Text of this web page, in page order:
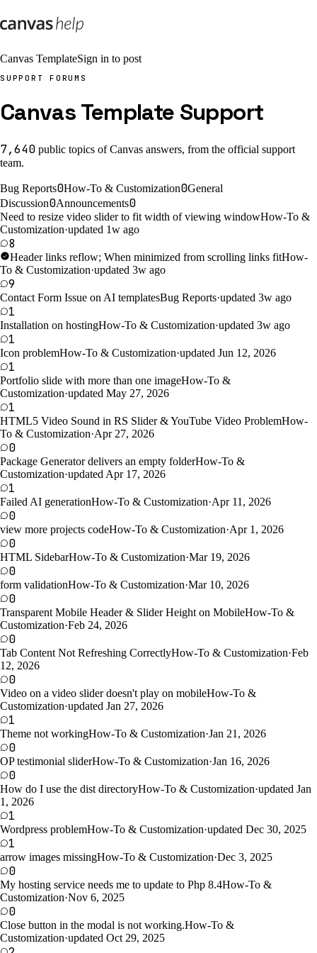
Canvas TemplateSign in to post
SUPPORT FORUMS
Canvas Template Support
7,640 public topics of Canvas answers, from the official support
team.
Bug Reports0How-To & Customization0General
Discussion0Announcements0
Need to resize video slider to fit width of viewing windowHow-To &
Customization·updated 1w ago
8
Header links reflow; When minimized from scrolling links fitHow-
To & Customization·updated 3w ago
9
Contact Form Issue on AI templatesBug Reports·updated 3w ago
1
Installation on hostingHow-To & Customization·updated 3w ago
1
Icon problemHow-To & Customization·updated Jun 12, 2026
1
Portfolio slide with more than one imageHow-To &
Customization·updated May 27, 2026
1
HTML5 Video Sound in RS Slider & YouTube Video ProblemHow-
To & Customization·Apr 27, 2026
0
Package Generator delivers an empty folderHow-To &
Customization·updated Apr 17, 2026
1
Failed AI generationHow-To & Customization·Apr 11, 2026
0
view more projects codeHow-To & Customization·Apr 1, 2026
0
HTML SidebarHow-To & Customization·Mar 19, 2026
0
form validationHow-To & Customization·Mar 10, 2026
0
Transparent Mobile Header & Slider Height on MobileHow-To &
Customization·Feb 24, 2026
0
Tab Content Not Refreshing CorrectlyHow-To & Customization·Feb
12, 2026
0
Video on a video slider doesn't play on mobileHow-To &
Customization·updated Jan 27, 2026
1
Theme not workingHow-To & Customization·Jan 21, 2026
0
OP testimonial sliderHow-To & Customization·Jan 16, 2026
0
How do I use the dist directoryHow-To & Customization·updated Jan
1, 2026
1
Wordpress problemHow-To & Customization·updated Dec 30, 2025
1
arrow images missingHow-To & Customization·Dec 3, 2025
0
My hosting service needs me to update to Php 8.4How-To &
Customization·Nov 6, 2025
0
Close button in the modal is not working.How-To &
Customization·updated Oct 29, 2025